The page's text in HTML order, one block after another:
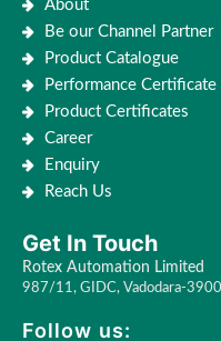
About
Be our Channel Partner
Product Catalogue
Performance Certificate
Product Certificates
Career
Enquiry
Reach Us
Get In Touch
Rotex Automation Limited
987/11, GIDC, Vadodara-
Follow us: